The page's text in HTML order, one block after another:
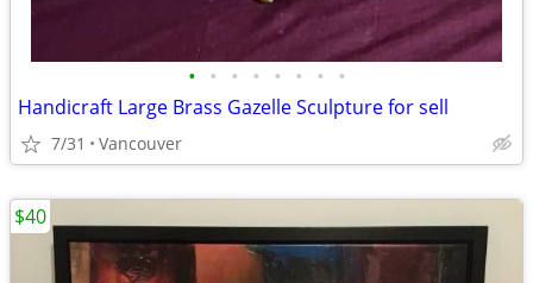
• • • • • • • •
Handicraft Large Brass Gazelle Sculpture for sell
7/31 Vancouver
$40